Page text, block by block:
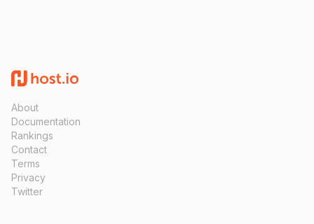
About
Documentation
Rankings
Contact
Terms
Privacy
Twitter